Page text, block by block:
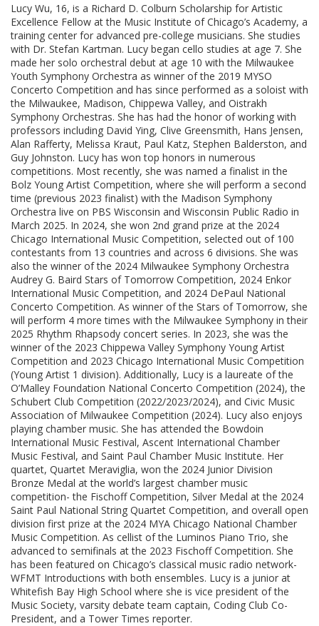
Lucy Wu, 16, is a Richard D. Colburn Scholarship for Artistic
Excellence Fellow at the Music Institute of Chicago’s Academy, a
training center for advanced pre-college musicians. She studies
with Dr. Stefan Kartman. Lucy began cello studies at age 7. She
made her solo orchestral debut at age 10 with the Milwaukee
Youth Symphony Orchestra as winner of the 2019 MYSO
Concerto Competition and has since performed as a soloist with
the Milwaukee, Madison, Chippewa Valley, and Oistrakh
Symphony Orchestras. She has had the honor of working with
professors including David Ying, Clive Greensmith, Hans Jensen,
Alan Rafferty, Melissa Kraut, Paul Katz, Stephen Balderston, and
Guy Johnston. Lucy has won top honors in numerous
competitions. Most recently, she was named a finalist in the
Bolz Young Artist Competition, where she will perform a second
time (previous 2023 finalist) with the Madison Symphony
Orchestra live on PBS Wisconsin and Wisconsin Public Radio in
March 2025. In 2024, she won 2nd grand prize at the 2024
Chicago International Music Competition, selected out of 100
contestants from 13 countries and across 6 divisions. She was
also the winner of the 2024 Milwaukee Symphony Orchestra
Audrey G. Baird Stars of Tomorrow Competition, 2024 Enkor
International Music Competition, and 2024 DePaul National
Concerto Competition. As winner of the Stars of Tomorrow, she
will perform 4 more times with the Milwaukee Symphony in their
2025 Rhythm Rhapsody concert series. In 2023, she was the
winner of the 2023 Chippewa Valley Symphony Young Artist
Competition and 2023 Chicago International Music Competition
(Young Artist 1 division). Additionally, Lucy is a laureate of the
O’Malley Foundation National Concerto Competition (2024), the
Schubert Club Competition (2022/2023/2024), and Civic Music
Association of Milwaukee Competition (2024). Lucy also enjoys
playing chamber music. She has attended the Bowdoin
International Music Festival, Ascent International Chamber
Music Festival, and Saint Paul Chamber Music Institute. Her
quartet, Quartet Meraviglia, won the 2024 Junior Division
Bronze Medal at the world’s largest chamber music
competition- the Fischoff Competition, Silver Medal at the 2024
Saint Paul National String Quartet Competition, and overall open
division first prize at the 2024 MYA Chicago National Chamber
Music Competition. As cellist of the Luminos Piano Trio, she
advanced to semifinals at the 2023 Fischoff Competition. She
has been featured on Chicago’s classical music radio network-
WFMT Introductions with both ensembles. Lucy is a junior at
Whitefish Bay High School where she is vice president of the
Music Society, varsity debate team captain, Coding Club Co-
President, and a Tower Times reporter.